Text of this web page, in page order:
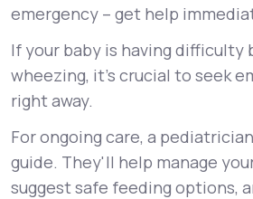
emergency – get help
If your baby is having difficulty
wheezing, it's crucial to seek
right away.
For ongoing care, a
guide. They'll help manage
suggest safe feeding options,